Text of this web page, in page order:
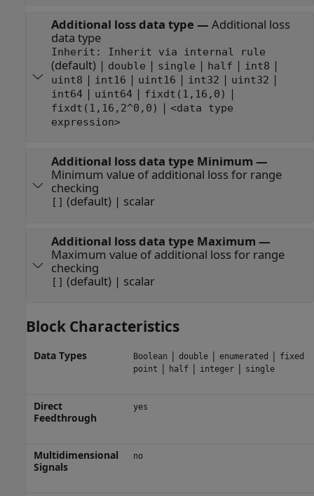
Additional loss data type — Additional loss
data type
Inherit: Inherit via internal rule
(default) | double | single | half | int8 |
uint8 | int16 | uint16 | int32 | uint32 |
int64| uint64| fixdt(1,16,0) |
fixdt(1,16,2^0,0) | <data type
expression>
Additional loss data type Minimum —
Minimum value of additional loss for range
checking
[] (default) | scalar
Additional loss data type Maximum —
Maximum value of additional loss for range
checking
[] (default) | scalar
Block Characteristics
Data Types Boolean | double| enumerated | fixed
point | half| integer| single
Direct
Feedthrough
yes
Multidimensional
Signals
no